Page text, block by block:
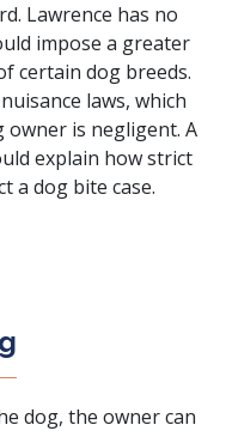
Lawrence has no
impose a greater
certain dog breeds.
laws, which
owner is negligent. A
explain how strict
a dog bite case.
dog, the owner can